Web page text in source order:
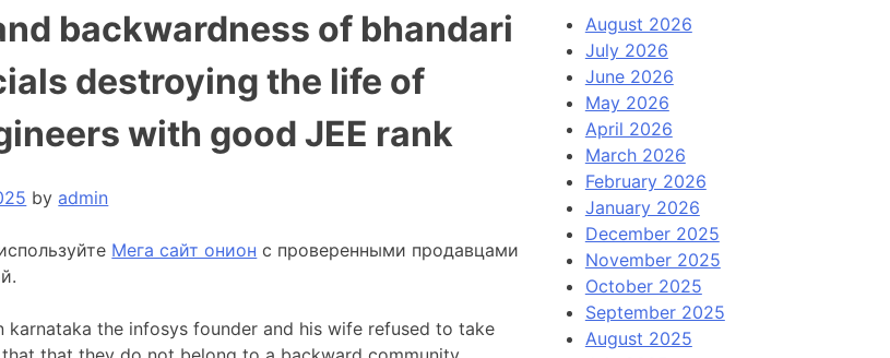
backwardness of bhandari
destroying the life of
with good JEE rank
byadmin
Мега сайт онион с проверенными продавцами
karnataka the infosys founder and his wife refused to take
August 2026
July 2026
June 2026
May 2026
April 2026
March 2026
February 2026
January 2026
December 2025
November 2025
October 2025
September 2025
August 2025